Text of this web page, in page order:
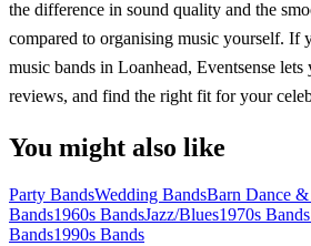
the difference in sound quality and the
compared to organising music yourself. If
music bands in Loanhead, Eventsense
reviews, and find the right fit for your
You might also like
Party BandsWedding BandsBarn Dance
Bands1960s BandsJazz/Blues1970s Bands
Bands1990s Bands